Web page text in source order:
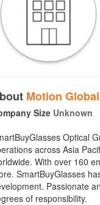
Motion Global
Size Unknown
Optical
across Asia
With over 160
SmartBuyGlasses
Passionate
of responsibility.